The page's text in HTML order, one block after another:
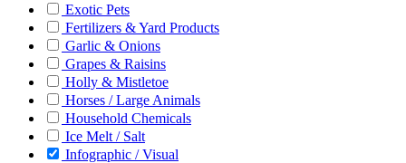
Exotic Pets
Fertilizers & Yard Products
Garlic & Onions
Grapes & Raisins
Holly & Mistletoe
Horses / Large Animals
Household Chemicals
Ice Melt / Salt
Infographic / Visual